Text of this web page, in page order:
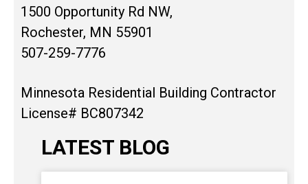
1500 Opportunity Rd NW,
Rochester, MN 55901
507-259-7776
Minnesota Residential Building Contractor
License# BC807342
LATEST BLOG